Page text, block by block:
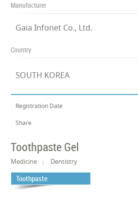
Manufacturer
Gaia Infonet Co., Ltd.
Country
SOUTH KOREA
Registration Date
Share
Toothpaste Gel
Medicine Dentistry
Toothpaste